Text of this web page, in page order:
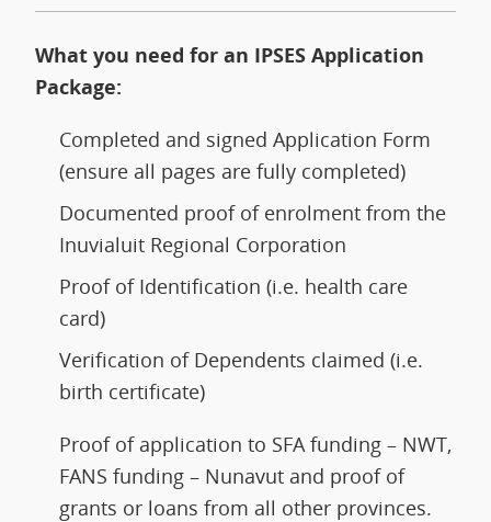
What you need for an IPSES Application
Package:
Completed and signed Application Form
(ensure all pages are fully completed)
Documented proof of enrolment from the
Inuvialuit Regional Corporation
Proof of Identification (i.e. health care
card)
Verification of Dependents claimed (i.e.
birth certificate)
Proof of application to SFA funding – NWT,
FANS funding – Nunavut and proof of
grants or loans from all other provinces.